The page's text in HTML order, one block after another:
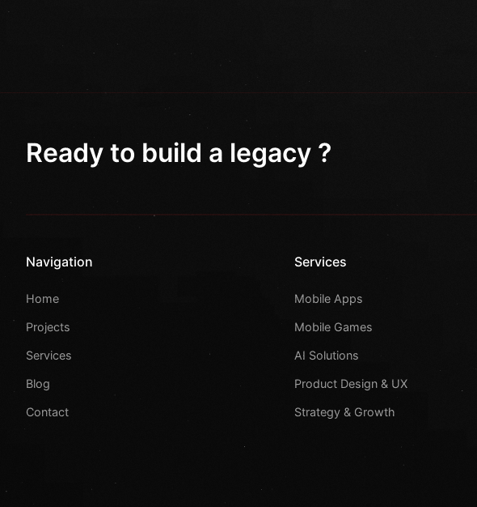
Ready to build a legacy ?
Navigation
Home
Projects
Services
Blog
Contact
Services
Mobile Apps
Mobile Games
AI Solutions
Product Design & UX
Strategy & Growth